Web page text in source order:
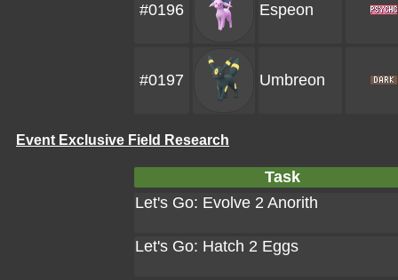
#0196 Espeon
#0197 Umbreon
Event Exclusive Field Research
Task
Let's Go: Evolve 2 Anorith
Let's Go: Hatch 2 Eggs